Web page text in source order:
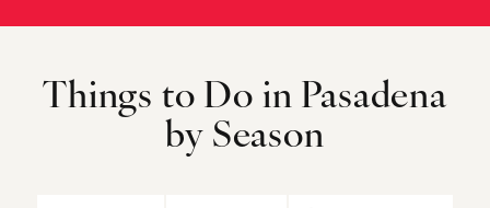
Things to Do in Pasadena
by Season